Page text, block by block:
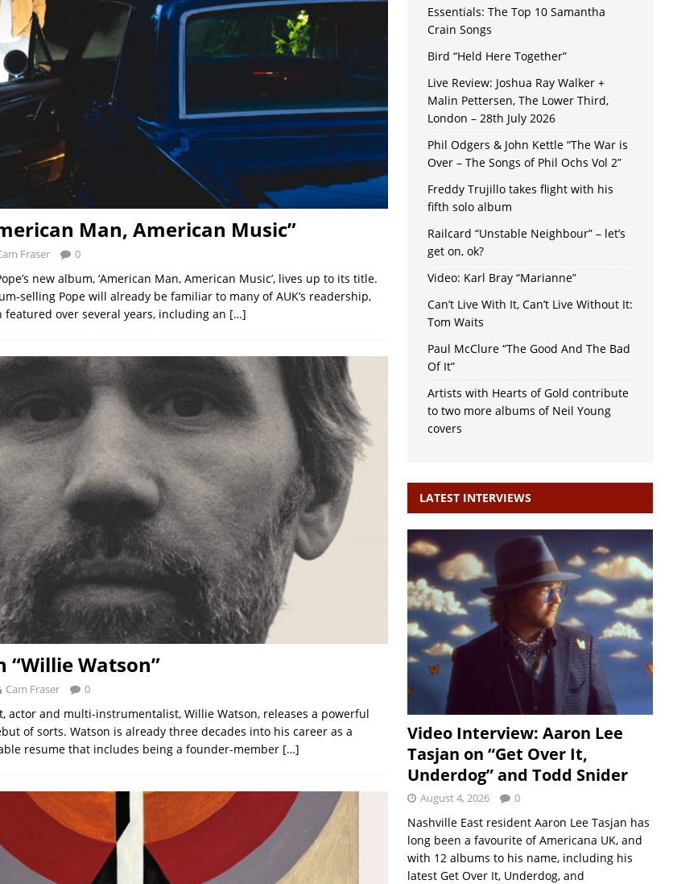
Man, American Music”
Fraser 0
new album, ‘American Man, American Music’, lives up to its title.
selling Pope will already be familiar to many of AUK’s readership,
featured over several years, including an […]
“Willie Watson”
Cam Fraser 0
actor and multi-instrumentalist, Willie Watson, releases a powerful
of sorts. Watson is already three decades into his career as a
resume that includes being a founder-member […]
Essentials: The Top 10 Samantha
Crain Songs
Bird “Held Here Together”
Live Review: Joshua Ray Walker +
Malin Pettersen, The Lower Third,
London – 28th July 2026
Phil Odgers & John Kettle “The War is
Over – The Songs of Phil Ochs Vol 2”
Freddy Trujillo takes flight with his
fifth solo album
Railcard “Unstable Neighbour” – let’s
get on, ok?
Video: Karl Bray “Marianne”
Can’t Live With It, Can’t Live Without It:
Tom Waits
Paul McClure “The Good And The Bad
Of It”
Artists with Hearts of Gold contribute
to two more albums of Neil Young
covers
LATEST INTERVIEWS
Video Interview: Aaron Lee
Tasjan on “Get Over It,
Underdog” and Todd Snider
August 4, 2026 0
Nashville East resident Aaron Lee Tasjan has
long been a favourite of Americana UK, and
with 12 albums to his name, including his
latest Get Over It, Underdog, and